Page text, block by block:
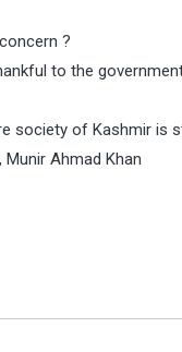
?
to the
society of Kashmir is
, Munir Ahmad Khan